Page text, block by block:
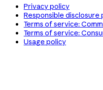
Privacy policy
Responsible disclosure
Terms of service:
Terms of service:
Usage policy